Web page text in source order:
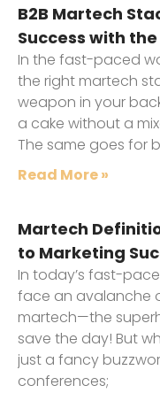
B2B Martech
Success with
In the fast-paced
the right martech
weapon in your
a cake without a
The same goes for
Read More »
Martech
to Marketing
In today’s fast-
face an avalanche
martech—the
save the day! But
just a fancy
conferences;